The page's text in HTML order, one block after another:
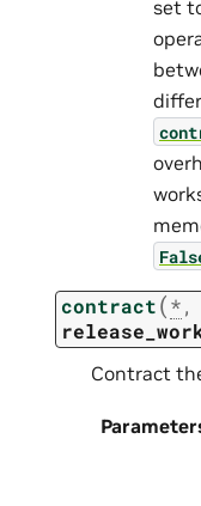
set
contract(*,
Contract